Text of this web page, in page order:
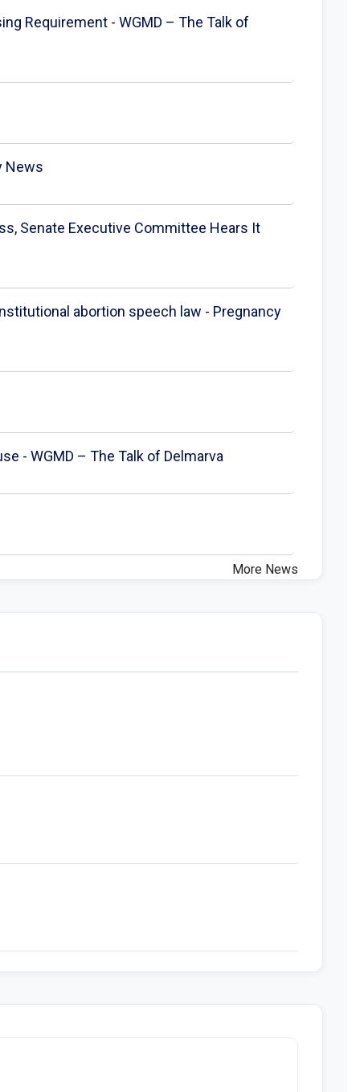
Requirement - WGMD – The Talk of
News
Senate Executive Committee Hears It
abortion speech law - Pregnancy
- WGMD – The Talk of Delmarva
More News